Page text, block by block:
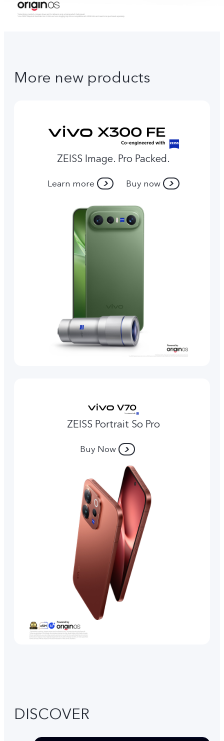
More new products
ZEISS Image. Pro Packed.
Learn more Buy now
ZEISS Portrait So Pro
Buy Now
DISCOVER